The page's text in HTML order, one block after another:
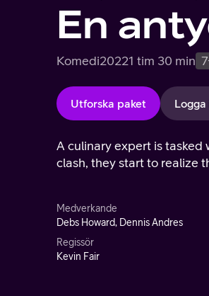
En
Komedi20221 tim 30 min
Utforska paket Logga
A culinary expert is
clash, they start to realize
Medverkande
Debs Howard, Dennis Andres
Regissör
Kevin Fair